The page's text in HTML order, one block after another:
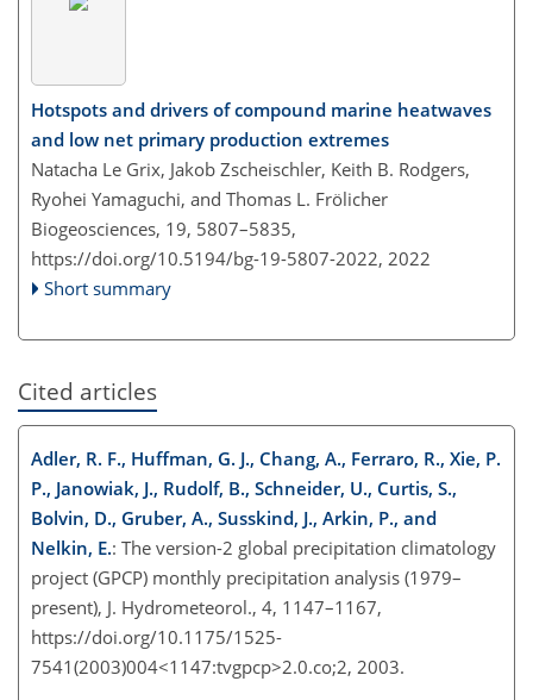
Hotspots and drivers of compound marine heatwaves
and low net primary production extremes
Natacha Le Grix, Jakob Zscheischler, Keith B. Rodgers,
Ryohei Yamaguchi, and Thomas L. Frölicher
Biogeosciences, 19, 5807–5835,
https://doi.org/10.5194/bg-19-5807-2022, 2022
Short summary
Cited articles
Adler, R. F., Huffman, G. J., Chang, A., Ferraro, R., Xie, P.
P., Janowiak, J., Rudolf, B., Schneider, U., Curtis, S.,
Bolvin, D., Gruber, A., Susskind, J., Arkin, P., and
Nelkin, E.: The version-2 global precipitation climatology
project (GPCP) monthly precipitation analysis (1979–
present), J. Hydrometeorol., 4, 1147–1167,
https://doi.org/10.1175/1525-
7541(2003)004<1147:tvgpcp>2.0.co;2, 2003.